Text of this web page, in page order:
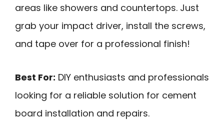
areas like showers and countertops. Just
grab your impact driver, install the screws,
and tape over for a professional finish!
Best For: DIY enthusiasts and professionals
looking for a reliable solution for cement
board installation and repairs.